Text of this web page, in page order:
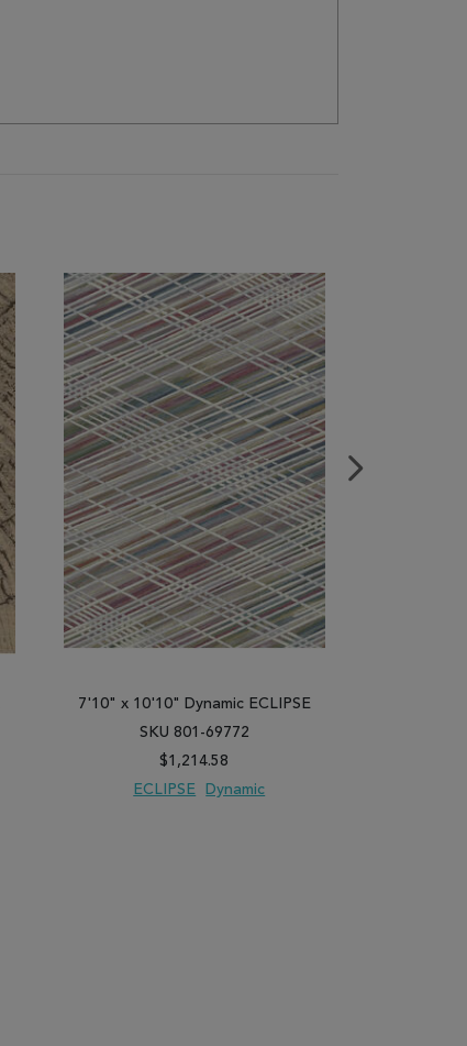
7'10" x 10'10" Dynamic ECLIPSE
SKU 801-69772
$1,214.58
ECLIPSE
Dynamic